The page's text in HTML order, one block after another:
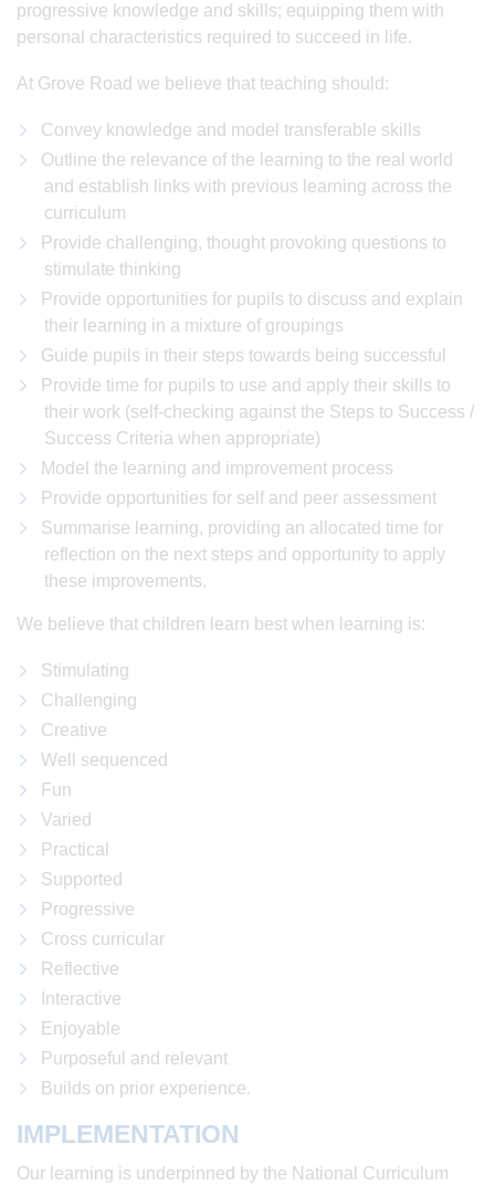
progressive knowledge and skills; equipping them with
personal characteristics required to succeed in life.
At Grove Road we believe that teaching should:
Convey knowledge and model transferable skills
Outline the relevance of the learning to the real world
and establish links with previous learning across the
curriculum
Provide challenging, thought provoking questions to
stimulate thinking
Provide opportunities for pupils to discuss and explain
their learning in a mixture of groupings
Guide pupils in their steps towards being successful
Provide time for pupils to use and apply their skills to
their work (self-checking against the Steps to Success /
Success Criteria when appropriate)
Model the learning and improvement process
Provide opportunities for self and peer assessment
Summarise learning, providing an allocated time for
reflection on the next steps and opportunity to apply
these improvements.
We believe that children learn best when learning is:
Stimulating
Challenging
Creative
Well sequenced
Fun
Varied
Practical
Supported
Progressive
Cross curricular
Reflective
Interactive
Enjoyable
Purposeful and relevant
Builds on prior experience.
IMPLEMENTATION
Our learning is underpinned by the National Curriculum